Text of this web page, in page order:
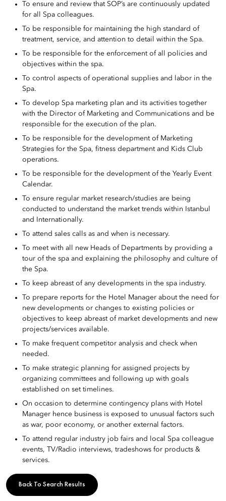
To ensure and review that SOP’s are continuously updated
for all Spa colleagues.
To be responsible for maintaining the high standard of
treatment, service, and attention to detail within the Spa.
To be responsible for the enforcement of all policies and
objectives within the spa.
To control aspects of operational supplies and labor in the
Spa.
To develop Spa marketing plan and its activities together
with the Director of Marketing and Communications and be
responsible for the execution of the plan.
To be responsible for the development of Marketing
Strategies for the Spa, fitness department and Kids Club
operations.
To be responsible for the development of the Yearly Event
Calendar.
To ensure regular market research/studies are being
conducted to understand the market trends within Istanbul
and Internationally.
To attend sales calls as and when is necessary.
To meet with all new Heads of Departments by providing a
tour of the spa and explaining the philosophy and culture of
the Spa.
To keep abreast of any developments in the spa industry.
To prepare reports for the Hotel Manager about the need for
new developments or changes to existing policies or
objectives to keep abreast of market developments and new
projects/services available.
To make frequent competitor analysis and check when
needed.
To make strategic planning for assigned projects by
organizing committees and following up with goals
established on set timelines.
On occasion to determine contingency plans with Hotel
Manager hence business is exposed to unusual factors such
as war, poor economy, or another external factors.
To attend regular industry job fairs and local Spa colleague
events, TV/Radio interviews, tradeshows for products &
services.
Back To Search Results